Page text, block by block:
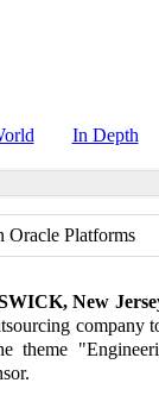
In Depth
Oracle Platforms
New
company
theme